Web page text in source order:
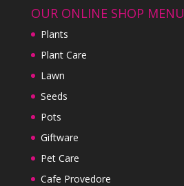
OUR ONLINE SHOP MENU
Plants
Plant Care
Lawn
Seeds
Pots
Giftware
Pet Care
Cafe Provedore